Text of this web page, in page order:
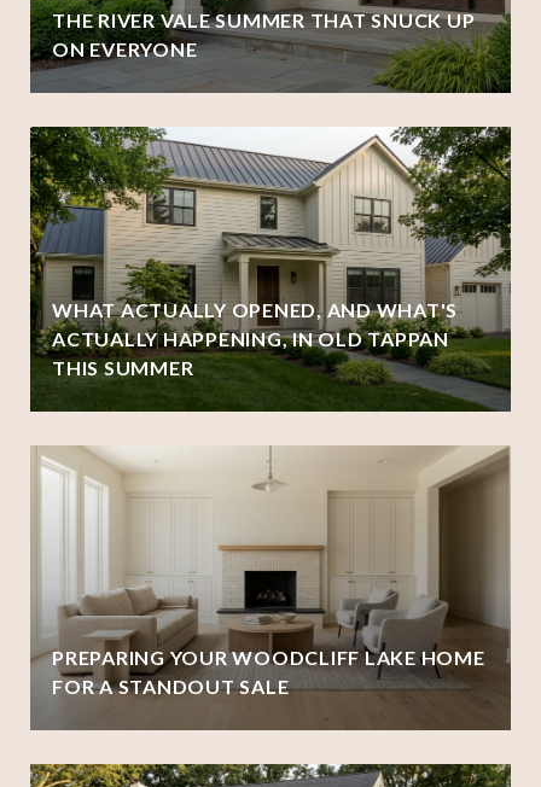
THE RIVER VALE SUMMER THAT SNUCK UP
ON EVERYONE
WHAT ACTUALLY OPENED, AND WHAT'S
ACTUALLY HAPPENING, IN OLD TAPPAN
THIS SUMMER
PREPARING YOUR WOODCLIFF LAKE HOME
FOR A STANDOUT SALE